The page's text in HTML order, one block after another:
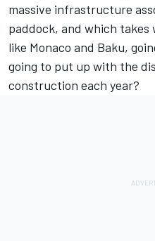
massive infrastructure
paddock, and which takes
like Monaco and Baku,
going to put up with the
construction each year?